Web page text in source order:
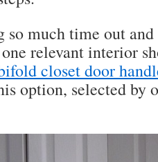
so much time out
relevant interior
closet door
option, selected by